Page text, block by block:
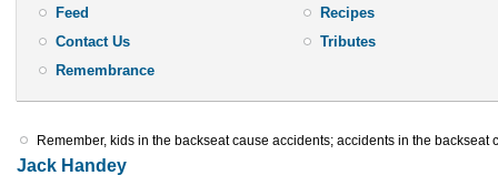
Feed
Contact Us
Remembrance
Recipes
Tributes
Remember, kids in the backseat cause accidents; accidents in the backseat
Jack Handey